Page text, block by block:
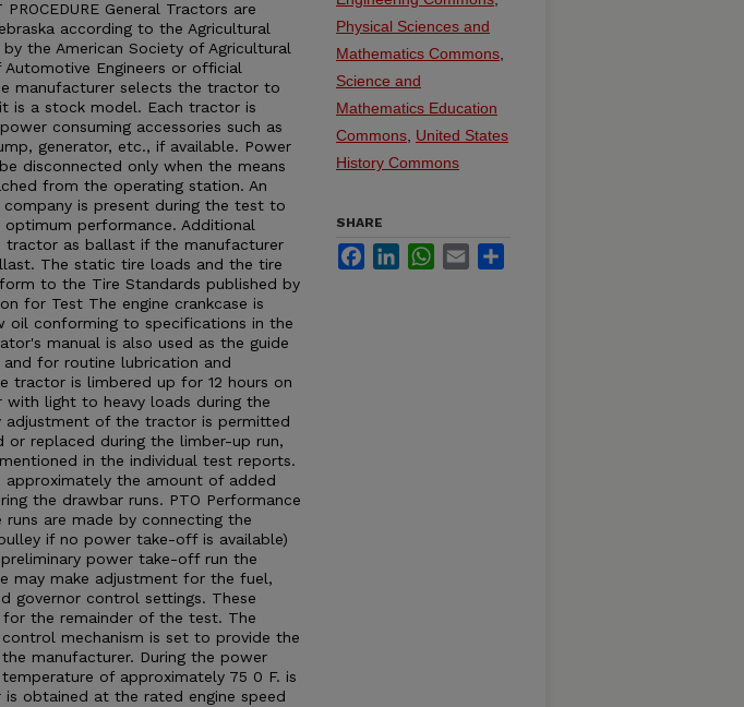
PROCEDURE General Tractors are
according to the Agricultural
the American Society of Agricultural
Engineers or official
manufacturer selects the tractor to
is a stock model. Each tractor is
consuming accessories such as
generator, etc., if available. Power
disconnected only when the means
from the operating station. An
is present during the test to
performance. Additional
as ballast if the manufacturer
The static tire loads and the tire
to the Tire Standards published by
for Test The engine crankcase is
oil conforming to specifications in the
manual is also used as the guide
for routine lubrication and
tractor is limbered up for 12 hours on
with light to heavy loads during the
adjustment of the tractor is permitted
or replaced during the limber-up run,
in the individual test reports.
the amount of added
the drawbar runs. PTO Performance
are made by connecting the
if no power take-off is available)
power take-off run the
may make adjustment for the fuel,
governor control settings. These
the remainder of the test. The
mechanism is set to provide the
manufacturer. During the power
of approximately 75 0 F. is
is obtained at the rated engine speed
Physical Sciences and
Mathematics Commons
Science and
Mathematics Education
Commons United States
History Commons
SHARE
FacebookLinkedInWhatsApp
Email